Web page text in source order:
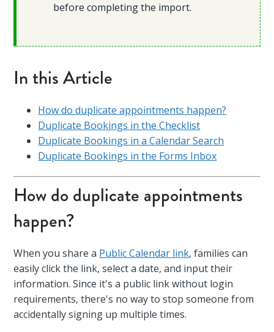
before completing the import.
In this Article
How do duplicate appointments happen?
Duplicate Bookings in the Checklist
Duplicate Bookings in a Calendar Search
Duplicate Bookings in the Forms Inbox
How do duplicate appointments
happen?
When you share a Public Calendar link, families can
easily click the link, select a date, and input their
information. Since it's a public link without login
requirements, there's no way to stop someone from
accidentally signing up multiple times.